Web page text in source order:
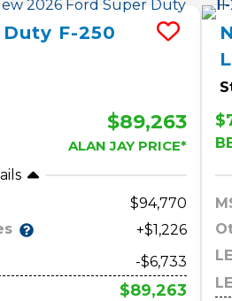
F-250
$89,263
ALAN JAY PRICE*
94,770
+$1,226
-$6,733
$89,263